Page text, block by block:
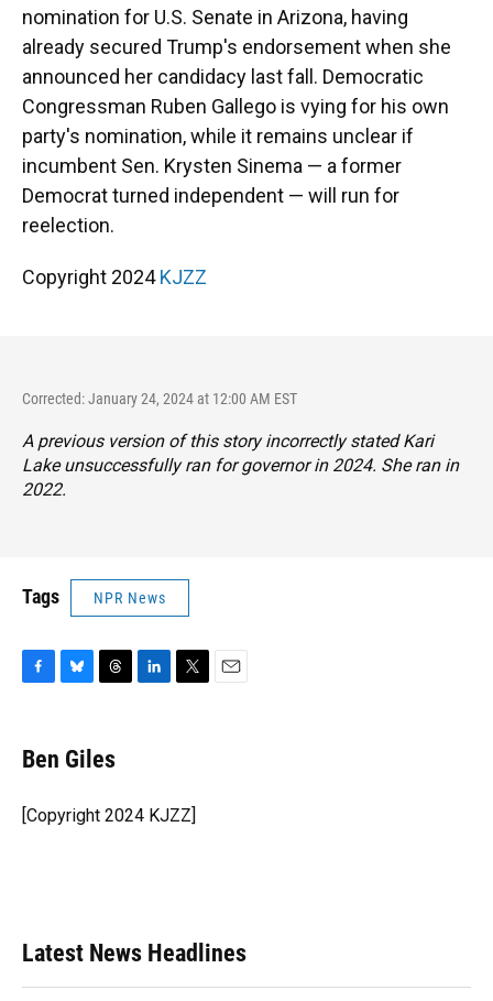
nomination for U.S. Senate in Arizona, having
already secured Trump's endorsement when she
announced her candidacy last fall. Democratic
Congressman Ruben Gallego is vying for his own
party's nomination, while it remains unclear if
incumbent Sen. Krysten Sinema — a former
Democrat turned independent — will run for
reelection.
Copyright 2024KJZZ
Corrected: January 24, 2024 at 12:00 AM EST
A previous version of this story incorrectly stated Kari
Lake unsuccessfully ran for governor in 2024. She ran in
2022.
Tags NPR News
e
b
o
k
e
s
y
e
a
s
I
r
Ben Giles
[Copyright 2024 KJZZ]
Latest News Headlines